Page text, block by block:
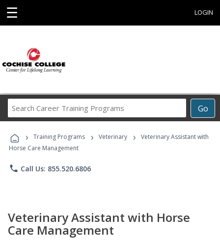
☰ LOGIN
Go
Career
Programs
› Training Programs › Veterinary ›
Veterinary Assistant with
Horse Care Management
phone Call Us: 855.520.6806
Veterinary Assistant with Horse
Care Management